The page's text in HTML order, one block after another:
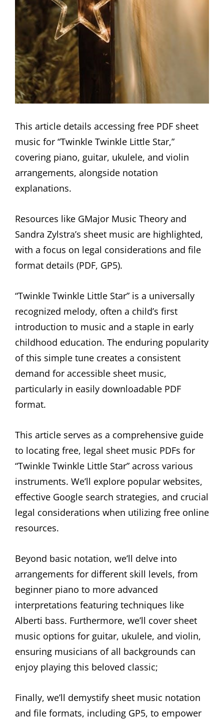
This article details accessing free PDF sheet
music for “Twinkle Twinkle Little Star,”
covering piano, guitar, ukulele, and violin
arrangements, alongside notation
explanations.
Resources like GMajor Music Theory and
Sandra Zylstra’s sheet music are highlighted,
with a focus on legal considerations and file
format details (PDF, GP5).
“Twinkle Twinkle Little Star” is a universally
recognized melody, often a child’s first
introduction to music and a staple in early
childhood education. The enduring popularity
of this simple tune creates a consistent
demand for accessible sheet music,
particularly in easily downloadable PDF
format.
This article serves as a comprehensive guide
to locating free, legal sheet music PDFs for
“Twinkle Twinkle Little Star” across various
instruments. We’ll explore popular websites,
effective Google search strategies, and crucial
legal considerations when utilizing free online
resources.
Beyond basic notation, we’ll delve into
arrangements for different skill levels, from
beginner piano to more advanced
interpretations featuring techniques like
Alberti bass. Furthermore, we’ll cover sheet
music options for guitar, ukulele, and violin,
ensuring musicians of all backgrounds can
enjoy playing this beloved classic;
Finally, we’ll demystify sheet music notation
and file formats, including GP5, to empower